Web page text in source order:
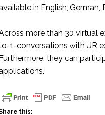
in English, German,
more than 30 virtual
1-conversations with UR
Furthermore, they can
this: